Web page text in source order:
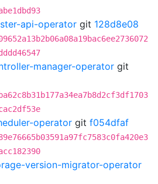
api-operator git 128d8e08
manager-operator git
operator git f054dfaf
version-migrator-operator